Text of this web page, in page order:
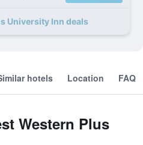
University Inn deals
hotels Location FAQ
Western Plus